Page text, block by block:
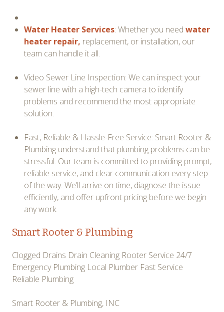
Water Heater Services: Whether you need water
heater repair, replacement, or installation, our
team can handle it all.
Video Sewer Line Inspection: We can inspect your
sewer line with a high-tech camera to identify
problems and recommend the most appropriate
solution.
Fast, Reliable & Hassle-Free Service: Smart Rooter &
Plumbing understand that plumbing problems can be
stressful. Our team is committed to providing prompt,
reliable service, and clear communication every step
of the way. We’ll arrive on time, diagnose the issue
efficiently, and offer upfront pricing before we begin
any work.
Smart Rooter & Plumbing
Clogged Drains Drain Cleaning Rooter Service 24/7
Emergency Plumbing Local Plumber Fast Service
Reliable Plumbing
Smart Rooter & Plumbing, INC